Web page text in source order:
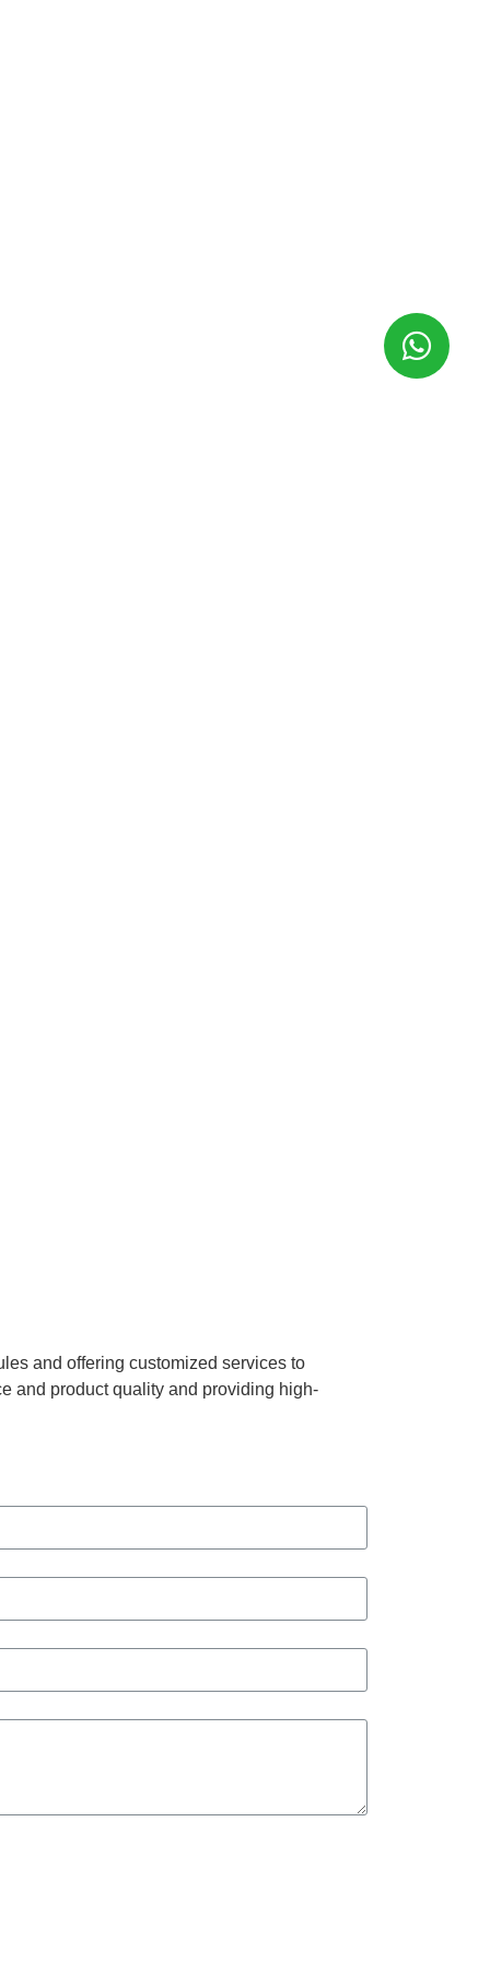
and offering customized services to
and product quality and providing high-